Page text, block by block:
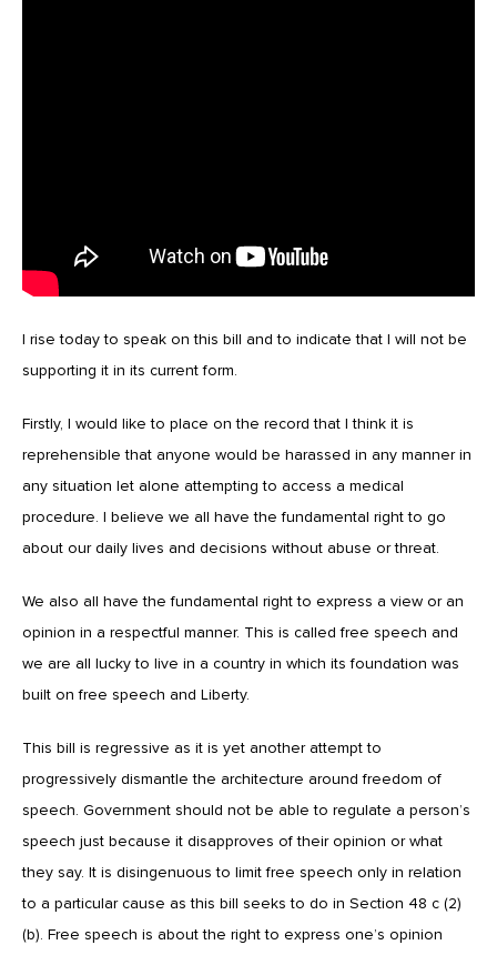
I rise today to speak on this bill and to indicate that I will not be
supporting it in its current form.
Firstly, I would like to place on the record that I think it is
reprehensible that anyone would be harassed in any manner in
any situation let alone attempting to access a medical
procedure. I believe we all have the fundamental right to go
about our daily lives and decisions without abuse or threat.
We also all have the fundamental right to express a view or an
opinion in a respectful manner. This is called free speech and
we are all lucky to live in a country in which its foundation was
built on free speech and Liberty.
This bill is regressive as it is yet another attempt to
progressively dismantle the architecture around freedom of
speech. Government should not be able to regulate a person’s
speech just because it disapproves of their opinion or what
they say. It is disingenuous to limit free speech only in relation
to a particular cause as this bill seeks to do in Section 48 c (2)
(b). Free speech is about the right to express one’s opinion